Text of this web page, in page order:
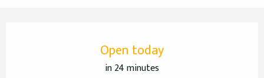
Open today
in 24 minutes